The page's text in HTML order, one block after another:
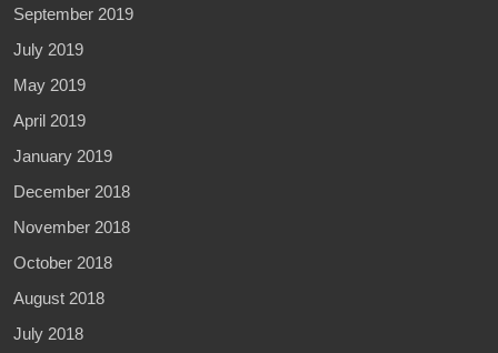
September 2019
July 2019
May 2019
April 2019
January 2019
December 2018
November 2018
October 2018
August 2018
July 2018